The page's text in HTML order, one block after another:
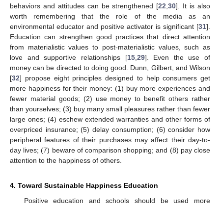
behaviors and attitudes can be strengthened [22 ,30]. It is also
worth remembering that the role of the media as an
environmental educator and positive activator is significant [31].
Education can strengthen good practices that direct attention
from materialistic values to post-materialistic values, such as
love and supportive relationships [15, 29]. Even the use of
money can be directed to doing good. Dunn, Gilbert, and Wilson
[32] propose eight principles designed to help consumers get
more happiness for their money: (1) buy more experiences and
fewer material goods; (2) use money to benefit others rather
than yourselves; (3) buy many small pleasures rather than fewer
large ones; (4) eschew extended warranties and other forms of
overpriced insurance; (5) delay consumption; (6) consider how
peripheral features of their purchases may affect their day-to-
day lives; (7) beware of comparison shopping; and (8) pay close
attention to the happiness of others.
4. Toward Sustainable Happiness Education
Positive education and schools should be used more